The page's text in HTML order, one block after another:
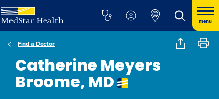
menu
Find a Doctor
Catherine Meyers
Broome, MD